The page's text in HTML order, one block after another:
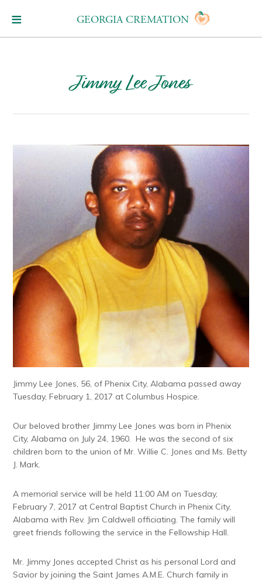
GEORGIA CREMATION
Jimmy Lee Jones
Jimmy Lee Jones, 56, of Phenix City, Alabama passed away
Tuesday, February 1, 2017 at Columbus Hospice.
Our beloved brother Jimmy Lee Jones was born in Phenix
City, Alabama on July 24, 1960. He was the second of six
children born to the union of Mr. Willie C. Jones and Ms. Betty
J. Mark.
A memorial service will be held 11:00 AM onTuesday,
February 7, 2017 at Central Baptist Church in Phenix City,
Alabama with Rev. Jim Caldwell officiating. The family will
greet friends following the service in the Fellowship Hall.
Mr. Jimmy Jones accepted Christ as his personal Lord and
Savior by joining the Saint James A.M.E. Church family in